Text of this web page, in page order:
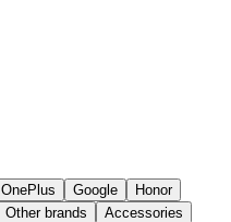
OnePlus Google
Honor
Other brands
Accessories